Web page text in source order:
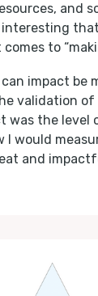
and
to
impact be
validation of
was the
I would
and